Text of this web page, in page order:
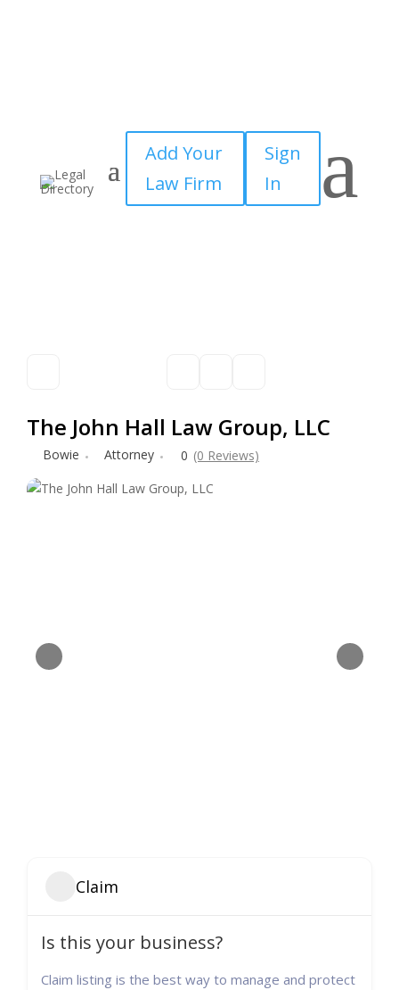
Add Your
Law Firm
Sign
In
a
The John Hall Law Group, LLC
Bowie Attorney 0 (0 Reviews)
Claim
Is this your business?
Claim listing is the best way to manage and protect